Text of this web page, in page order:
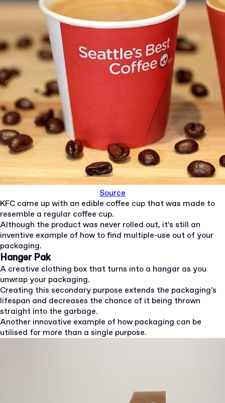
Source
KFC came up with an edible coffee cup that was made to
resemble a regular coffee cup.
Although the product was never rolled out, it’s still an
inventive example of how to find multiple-use out of your
packaging.
Hanger Pak
A creative clothing box that turns into a hangar as you
unwrap your packaging.
Creating this secondary purpose extends the packaging’s
lifespan and decreases the chance of it being thrown
straight into the garbage.
Another innovative example of how packaging can be
utilised for more than a single purpose.